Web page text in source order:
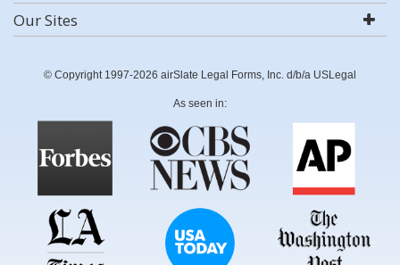
Our Sites
© Copyright 1997-2026 airSlate Legal Forms, Inc. d/b/a USLegal
As seen in: